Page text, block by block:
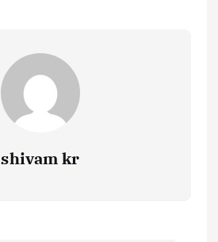
shivam kr